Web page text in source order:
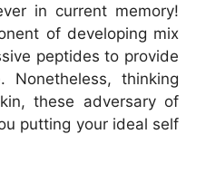
in current memory!
of developing mix
peptides to provide
Nonetheless, thinking
these adversary of
putting your ideal self